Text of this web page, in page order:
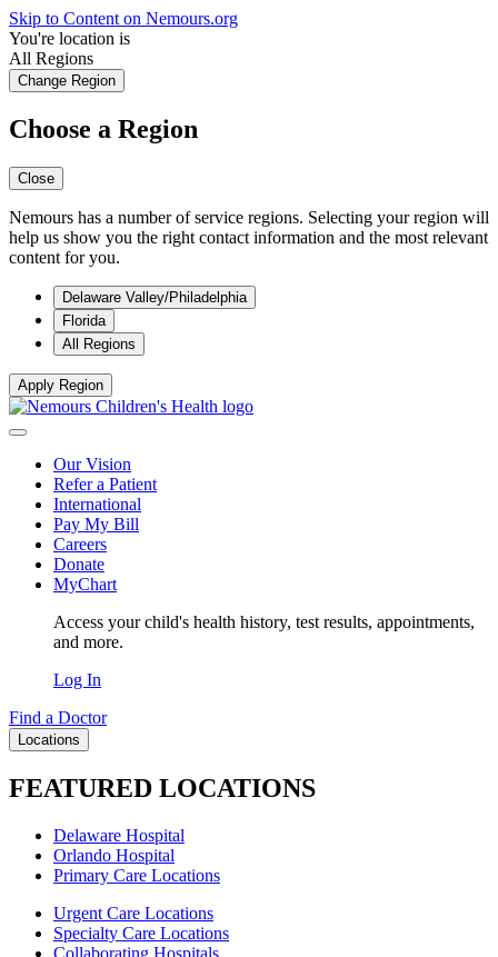
Skip to Content on Nemours.org
You're location is
All Regions
Change Region
Choose a Region
Close
Nemours has a number of service regions. Selecting your region will
help us show you the right contact information and the most relevant
content for you.
Delaware Valley/Philadelphia
Florida
All Regions
Apply Region
Our Vision
Refer a Patient
International
Pay My Bill
Careers
Donate
MyChart
Access your child's health history, test results, appointments,
and more.
Log In
Find a Doctor
Locations
FEATURED LOCATIONS
Delaware Hospital
Orlando Hospital
Primary Care Locations
Urgent Care Locations
Specialty Care Locations
Collaborating Hospitals